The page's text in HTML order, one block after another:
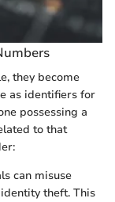
they become
as identifiers for
possessing a
to that
can misuse
theft. This